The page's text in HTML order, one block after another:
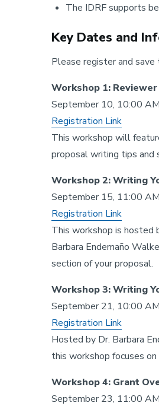
The IDRF supports
Key Dates and
Please register and
Workshop 1:
September 10, 10:00
Registration Link
This workshop will
proposal writing tips and
Workshop 2: Writing
September 15, 11:00
Registration Link
This workshop is hosted
Barbara Endemaño
section of your proposal.
Workshop 3: Writing
September 21, 10:00
Registration Link
Hosted by Dr. Barbara
this workshop focuses
Workshop 4: Grant
September 23, 11:00